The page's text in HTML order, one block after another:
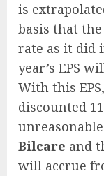
is
basis that
rate as it did
year’s EPS
With this
discounted
Bilcare and
will accrue